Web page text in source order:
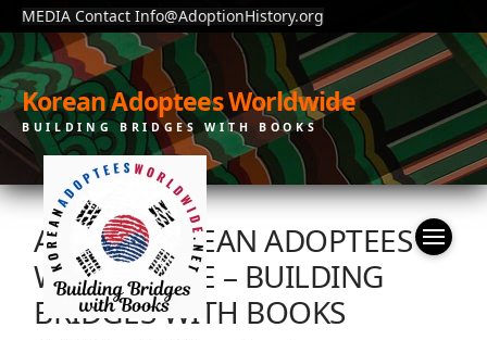
MEDIA Contact Info@AdoptionHistory.org
Korean Adoptees Worldwide
BUILDING BRIDGES WITH BOOKS
ABOUT KOREAN ADOPTEES
WORLDWIDE – BUILDING
BRIDGES WITH BOOKS